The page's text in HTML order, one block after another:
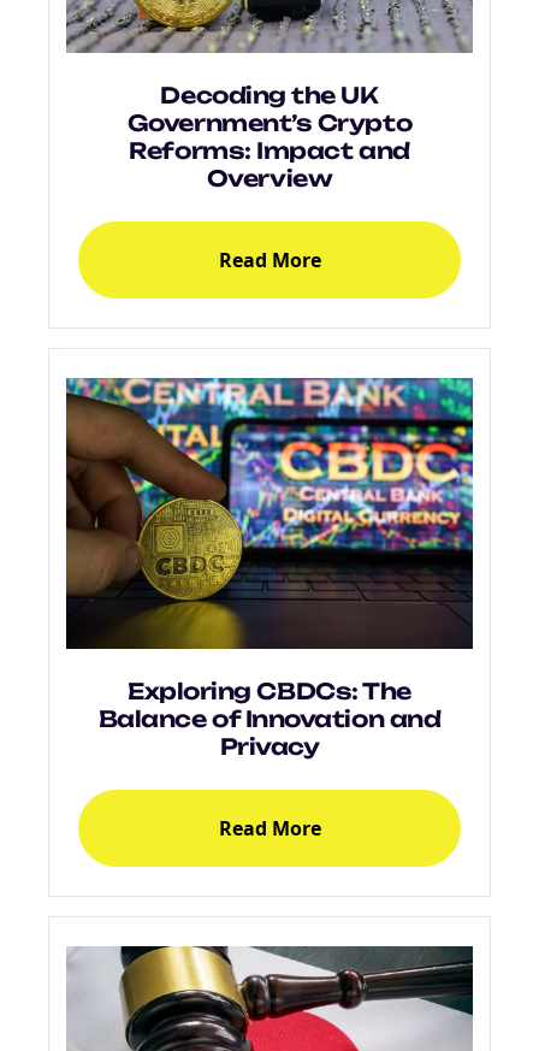
Decoding the UK
Government’s Crypto
Reforms: Impact and
Overview
Read More
Exploring CBDCs: The
Balance of Innovation and
Privacy
Read More